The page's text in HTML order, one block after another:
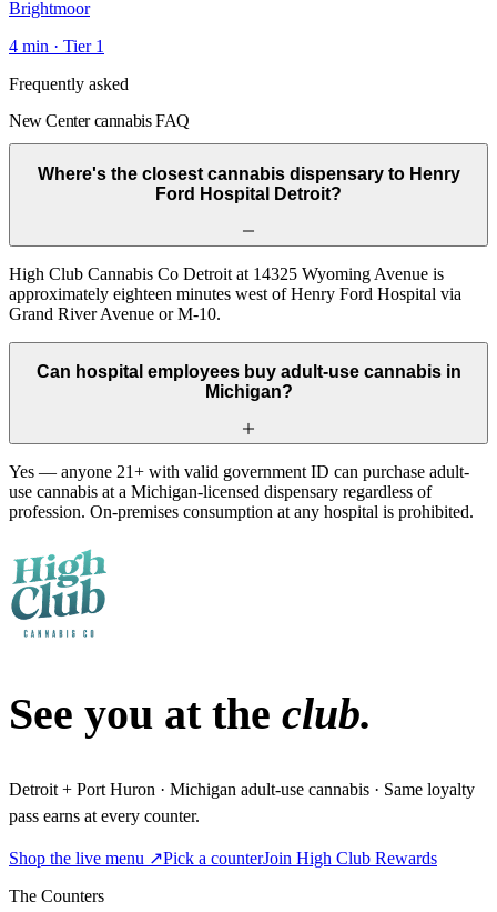
Brightmoor
4 min · Tier 1
Frequently asked
New Center cannabis FAQ
Where's the closest cannabis dispensary to Henry
Ford Hospital Detroit?
High Club Cannabis Co Detroit at 14325 Wyoming Avenue is
approximately eighteen minutes west of Henry Ford Hospital via
Grand River Avenue or M-10.
Can hospital employees buy adult-use cannabis in
Michigan?
Yes — anyone 21+ with valid government ID can purchase adult-
use cannabis at a Michigan-licensed dispensary regardless of
profession. On-premises consumption at any hospital is prohibited.
See you at the club.
Detroit + Port Huron · Michigan adult-use cannabis · Same loyalty
pass earns at every counter.
Shop the live menu ↗Pick a counterJoin High Club Rewards
The Counters